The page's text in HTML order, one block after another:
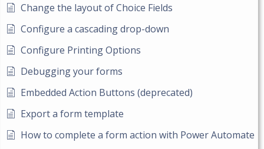
Change the layout of Choice Fields
Configure a cascading drop-down
Configure Printing Options
Debugging your forms
Embedded Action Buttons (deprecated)
Export a form template
How to complete a form action with Power Automate